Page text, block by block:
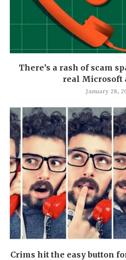
There’s a rash of scam
real Microsoft
January 28,
Crims hit the easy button